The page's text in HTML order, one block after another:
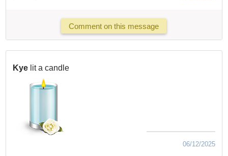
Comment on this message
Kye lit a candle
06/12/2025